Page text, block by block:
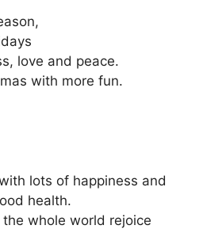
love and peace.
with more fun.
lots of happiness and
health.
whole world rejoice